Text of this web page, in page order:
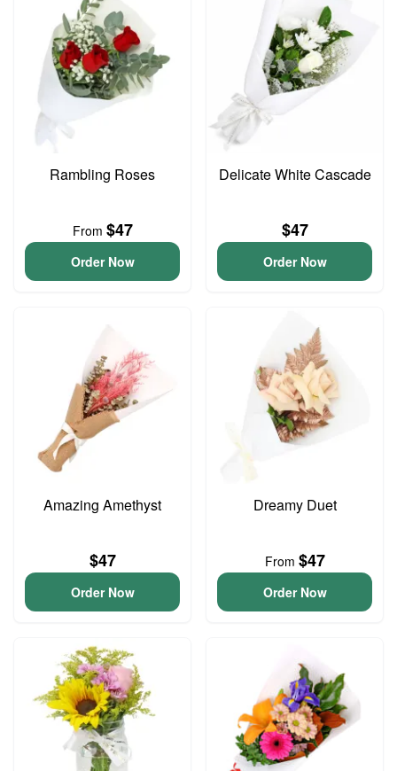
Rambling Roses
From $47
Order Now
Delicate White Cascade
$47
Order Now
Amazing Amethyst
$47
Order Now
Dreamy Duet
From $47
Order Now